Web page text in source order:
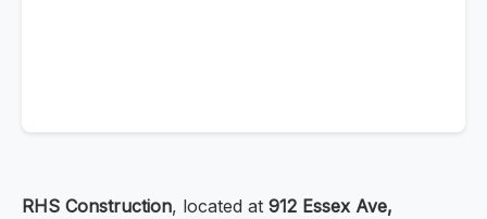
RHS Construction, located at 912 Essex Ave,